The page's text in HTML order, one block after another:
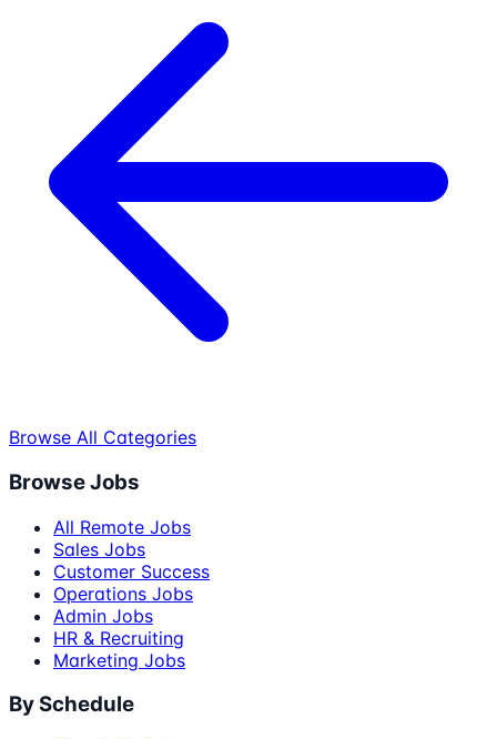
Browse All Categories
Browse Jobs
All Remote Jobs
Sales Jobs
Customer Success
Operations Jobs
Admin Jobs
HR & Recruiting
Marketing Jobs
By Schedule